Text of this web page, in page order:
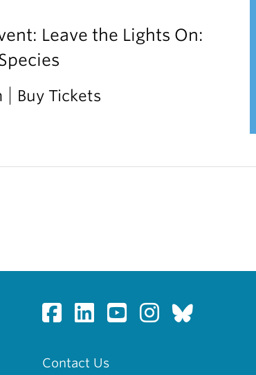
Leave the Lights On:
Buy Tickets
Contact Us